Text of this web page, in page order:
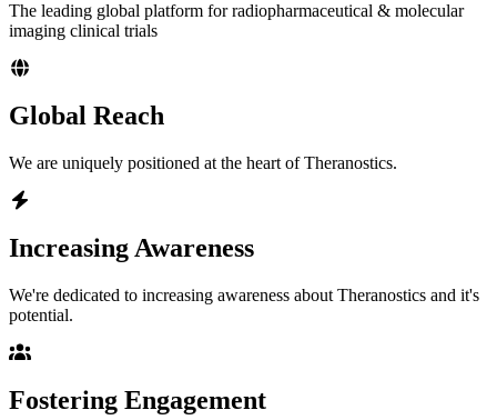
The leading global platform for radiopharmaceutical & molecular
imaging clinical trials
Global Reach
We are uniquely positioned at the heart of Theranostics.
Increasing Awareness
We're dedicated to increasing awareness about Theranostics and it's
potential.
Fostering Engagement